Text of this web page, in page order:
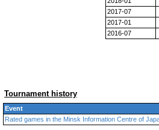
2017-07
2017-01
2016-07
Tournament history
Event
Rated games in the Minsk Information Centre of